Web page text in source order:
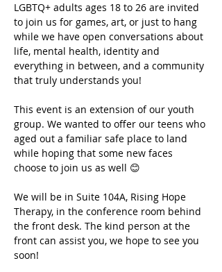
LGBTQ+ adults ages 18 to 26 are invited
to join us for games, art, or just to hang
while we have open conversations about
life, mental health, identity and
everything in between, and a community
that truly understands you!
This event is an extension of our youth
group. We wanted to offer our teens who
aged out a familiar safe place to land
while hoping that some new faces
choose to join us as well 😊
We will be in Suite 104A, Rising Hope
Therapy, in the conference room behind
the front desk. The kind person at the
front can assist you, we hope to see you
soon!